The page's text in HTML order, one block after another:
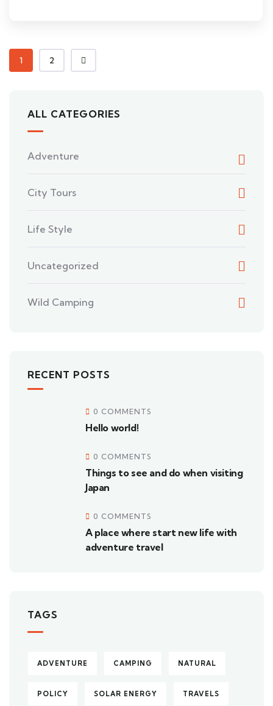
1 2
ALL CATEGORIES
Adventure
City Tours
Life Style
Uncategorized
Wild Camping
RECENT POSTS
0 COMMENTS
Hello world!
0 COMMENTS
Things to see and do when visiting
Japan
0 COMMENTS
A place where start new life with
adventure travel
TAGS
ADVENTURE CAMPING NATURAL
POLICY SOLAR ENERGY TRAVELS